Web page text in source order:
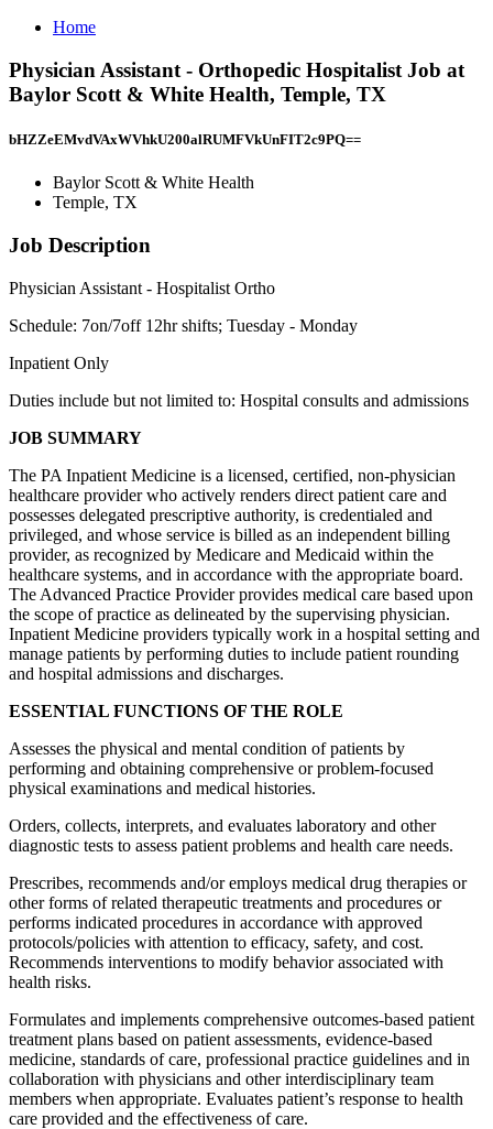
Home
Physician Assistant - Orthopedic Hospitalist Job at
Baylor Scott & White Health, Temple, TX
bHZZeEMvdVAxWVhkU200alRUMFVkUnFIT2c9PQ==
Baylor Scott & White Health
Temple, TX
Job Description
Physician Assistant - Hospitalist Ortho
Schedule: 7on/7off 12hr shifts; Tuesday - Monday
Inpatient Only
Duties include but not limited to: Hospital consults and admissions
JOB SUMMARY
The PA Inpatient Medicine is a licensed, certified, non-physician
healthcare provider who actively renders direct patient care and
possesses delegated prescriptive authority, is credentialed and
privileged, and whose service is billed as an independent billing
provider, as recognized by Medicare and Medicaid within the
healthcare systems, and in accordance with the appropriate board.
The Advanced Practice Provider provides medical care based upon
the scope of practice as delineated by the supervising physician.
Inpatient Medicine providers typically work in a hospital setting and
manage patients by performing duties to include patient rounding
and hospital admissions and discharges.
ESSENTIAL FUNCTIONS OF THE ROLE
Assesses the physical and mental condition of patients by
performing and obtaining comprehensive or problem-focused
physical examinations and medical histories.
Orders, collects, interprets, and evaluates laboratory and other
diagnostic tests to assess patient problems and health care needs.
Prescribes, recommends and/or employs medical drug therapies or
other forms of related therapeutic treatments and procedures or
performs indicated procedures in accordance with approved
protocols/policies with attention to efficacy, safety, and cost.
Recommends interventions to modify behavior associated with
health risks.
Formulates and implements comprehensive outcomes-based patient
treatment plans based on patient assessments, evidence-based
medicine, standards of care, professional practice guidelines and in
collaboration with physicians and other interdisciplinary team
members when appropriate. Evaluates patient’s response to health
care provided and the effectiveness of care.